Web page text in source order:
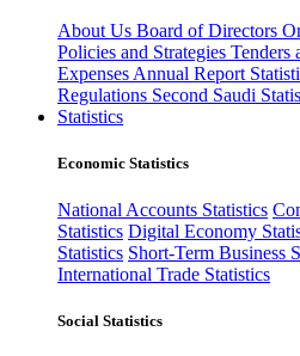
About Us Board of Directors
Policies and Strategies Tenders
Expenses Annual Report
Regulations Second Saudi
Statistics
Economic Statistics
National Accounts Statistics
Statistics Digital Economy
Statistics Short-Term Business
International Trade Statistics
Social Statistics